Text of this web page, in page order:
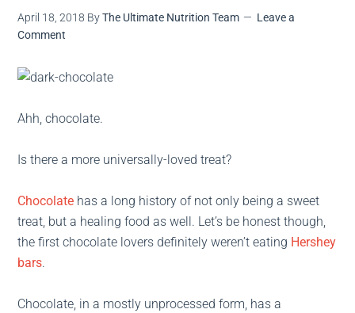
April 18, 2018 ByThe Ultimate Nutrition Team
Leave a
Comment
Ahh, chocolate.
Is there a more universally-loved treat?
Chocolate has a long history of not only being a sweet
treat, but a healing food as well. Let’s be honest though,
the first chocolate lovers definitely weren’t eating Hershey
bars.
Chocolate, in a mostly unprocessed form, has a